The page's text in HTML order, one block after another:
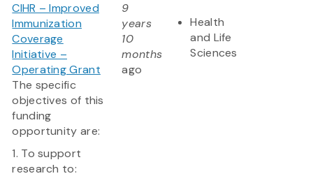
CIHR – Improved
Immunization
Coverage
Initiative –
Operating Grant
The specific
objectives of this
funding
opportunity are:
1. To support
research to:
9
years
10
months
ago
Health
and Life
Sciences